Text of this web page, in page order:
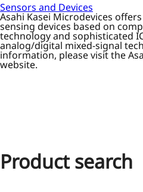
Sensors and Devices
Asahi Kasei Microdevices
sensing devices based on
technology and sophisticated
analog/digital mixed-signal
information, please visit the
website.
Product search